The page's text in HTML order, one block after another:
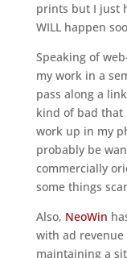
prints but I just
WILL happen
Speaking of
my work in a
pass along a
kind of bad that
work up in my
probably be
commercially
some things
Also, NeoWin
with ad
maintaining a